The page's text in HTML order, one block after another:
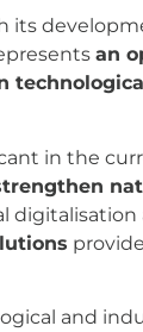
its
an
in the
and